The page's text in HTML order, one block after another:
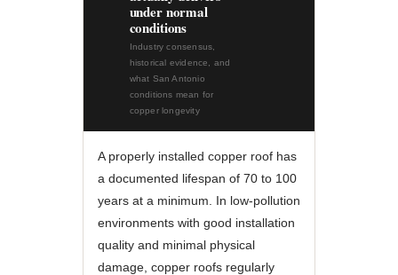
under normal
conditions
Industry consensus,
historical evidence, and
what San Antonio
conditions mean for
copper longevity
A properly installed copper roof has
a documented lifespan of 70 to 100
years at a minimum. In low-pollution
environments with good installation
quality and minimal physical
damage, copper roofs regularly